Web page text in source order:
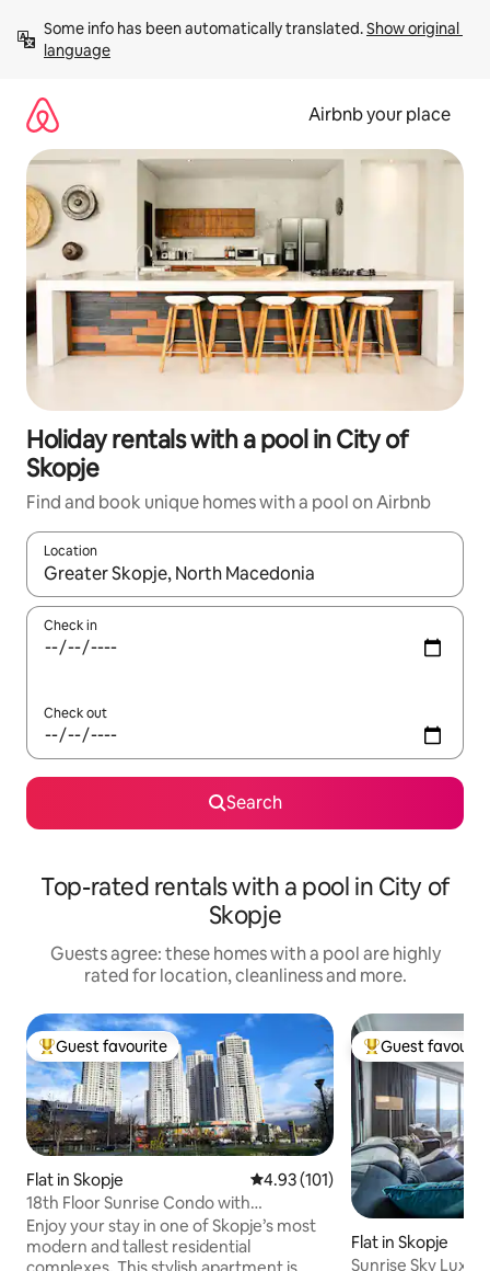
content
Some info has been automatically translated. Show original
language
Airbnb your place
Holiday rentals with a pool in City of
Skopje
Find and book unique homes with a pool on Airbnb
Location
When results are available, navigate with the up and down
Check in
Check out
Search
Top-rated rentals with a pool in City of
Skopje
Guests agree: these homes with a pool are highly
rated for location, cleanliness and more.
Top guest favourite
Guest favourite
Flat in Skopje 4.93 out of 5 average rating,
4.93 (101)
18th Floor Sunrise Condo with
Pool/Gym/Parking.
Enjoy your stay in one of Skopje’s most
modern and tallest residential
Top guest
Guest
Flat in Skopje
Sunrise Sky Lux